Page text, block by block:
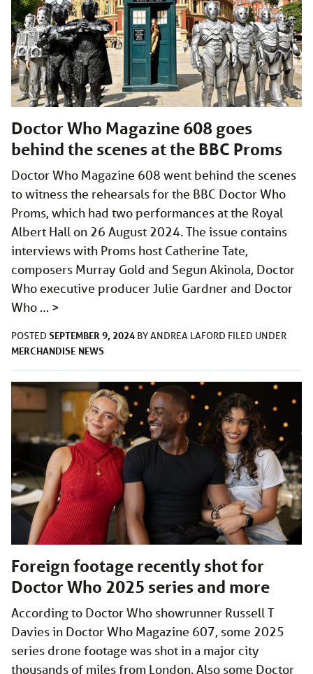
Doctor Who Magazine 608 goes
behind the scenes at the BBC Proms
Doctor Who Magazine 608 went behind the scenes
to witness the rehearsals for the BBC Doctor Who
Proms, which had two performances at the Royal
Albert Hall on 26 August 2024. The issue contains
interviews with Proms host Catherine Tate,
composers Murray Gold and Segun Akinola, Doctor
Who executive producer Julie Gardner and Doctor
Who … >
POSTED SEPTEMBER 9, 2024 BYANDREA LAFORD FILED UNDER
MERCHANDISE NEWS
Foreign footage recently shot for
Doctor Who 2025 series and more
According to Doctor Who showrunner Russell T
Davies in Doctor Who Magazine 607, some 2025
series drone footage was shot in a major city
thousands of miles from London. Also some Doctor